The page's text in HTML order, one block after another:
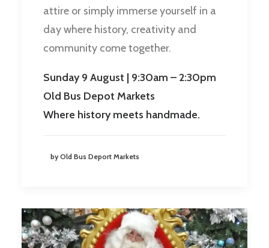
attire or simply immerse yourself in a
day where history, creativity and
community come together.
Sunday 9 August | 9:30am – 2:30pm
Old Bus Depot Markets
Where history meets handmade.
by Old Bus Deport Markets